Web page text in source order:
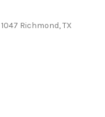
Richmond, TX